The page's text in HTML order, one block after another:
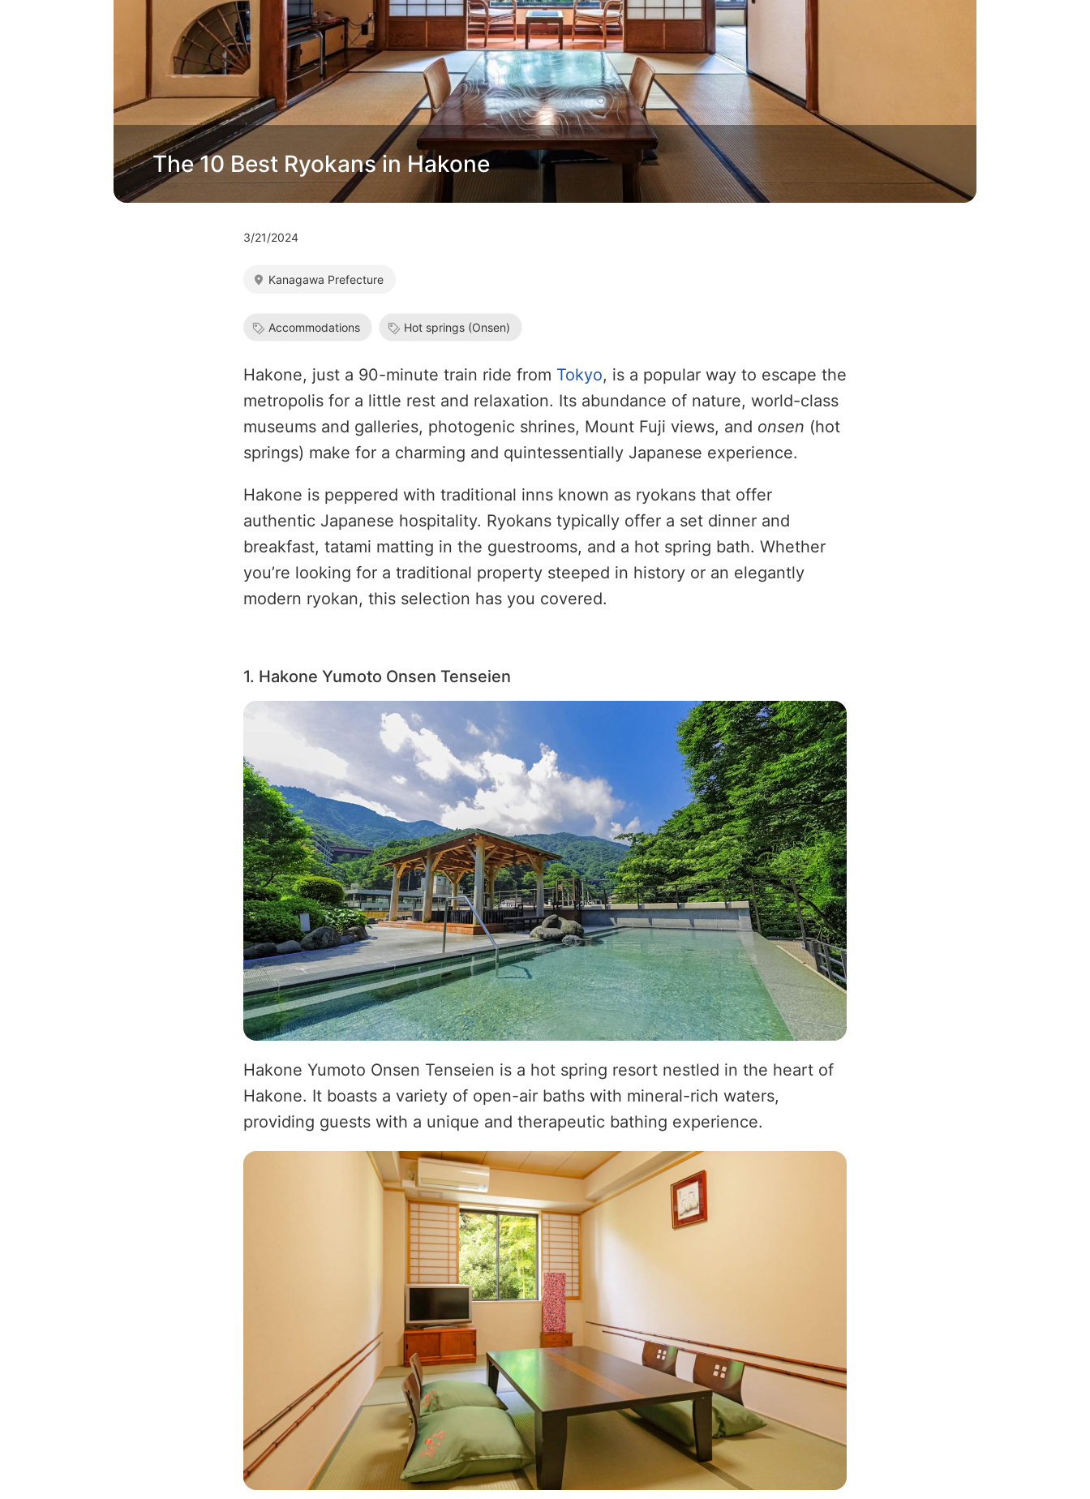
The 10 Best Ryokans in Hakone
3/21/2024
Kanagawa Prefecture
Accommodations Hot springs (Onsen)
Hakone, just a 90-minute train ride from Tokyo, is a popular way to escape the
metropolis for a little rest and relaxation. Its abundance of nature, world-class
museums and galleries, photogenic shrines, Mount Fuji views, and onsen (hot
springs) make for a charming and quintessentially Japanese experience.
Hakone is peppered with traditional inns known as ryokans that offer
authentic Japanese hospitality. Ryokans typically offer a set dinner and
breakfast, tatami matting in the guestrooms, and a hot spring bath. Whether
you’re looking for a traditional property steeped in history or an elegantly
modern ryokan, this selection has you covered.
1. Hakone Yumoto Onsen Tenseien
Image
Hakone Yumoto Onsen Tenseien is a hot spring resort nestled in the heart of
Hakone. It boasts a variety of open-air baths with mineral-rich waters,
providing guests with a unique and therapeutic bathing experience.
Image